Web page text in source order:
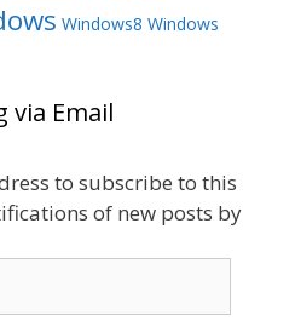
Windows8 Windows
via Email
to subscribe to this
of new posts by